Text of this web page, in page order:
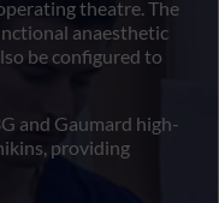
theatre. The
anaesthetic
be configured to
and Gaumard high-
providing